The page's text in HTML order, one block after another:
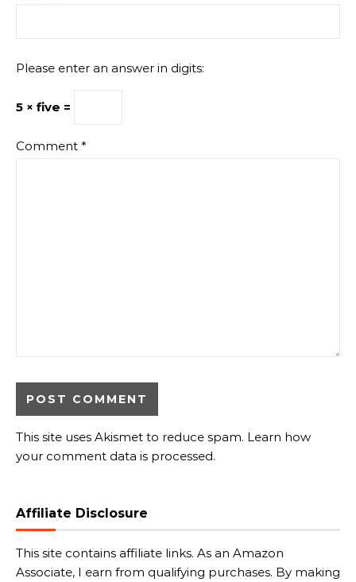
Please enter an answer in digits:
5 × five =
Comment *
This site uses Akismet to reduce spam. Learn how
your comment data is processed.
Affiliate Disclosure
This site contains affiliate links. As an Amazon
Associate, I earn from qualifying purchases. By making